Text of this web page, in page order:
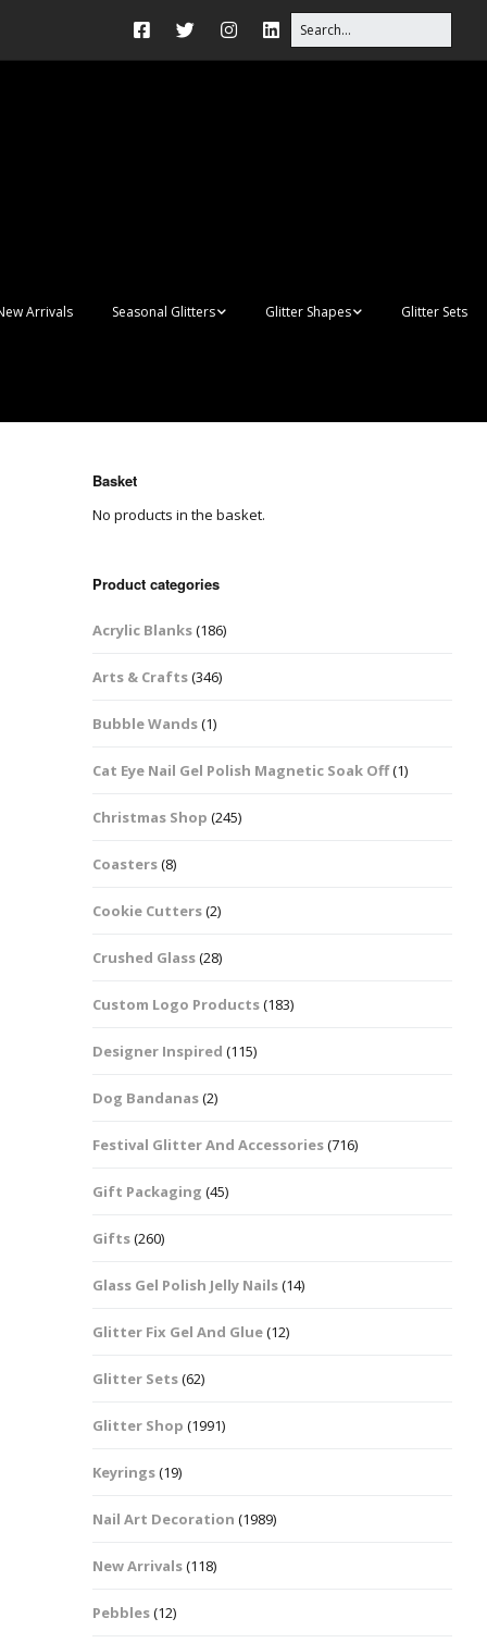
Arrivals Seasonal Glitters
Easter Glitter &
Halloween Glitter Mixes
VE Day Nail Art & Crafts
Valentines Glitter Mixes
Glitter Shapes
Dots – Discs
Flower Shapes
Fleur De Lis
Glitter Sets
Easter Craft Ribbon
Basket
No products in the basket.
Product categories
Acrylic Blanks(186)
Arts & Crafts(346)
Bubble Wands(1)
Cat Eye Nail Gel Polish Magnetic Soak Off(1)
Christmas Shop (245)
Coasters(8)
Cookie Cutters(2)
Crushed Glass(28)
Custom Logo Products(183)
Designer Inspired (115)
Dog Bandanas(2)
Festival Glitter And Accessories(716)
Gift Packaging (45)
Gifts(260)
Glass Gel Polish Jelly Nails(14)
Glitter Fix Gel And Glue(12)
Glitter Sets(62)
Glitter Shop (1991)
Keyrings(19)
Nail Art Decoration (1989)
New Arrivals(118)
Pebbles(12)